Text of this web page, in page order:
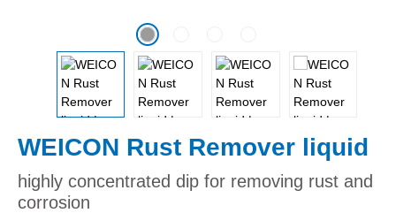
WEICON Rust Remover liquid
highly concentrated dip for removing rust and
corrosion